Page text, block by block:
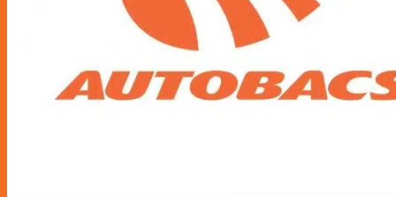
Shoe Cover
Steering Wheel Cover
Sunshade